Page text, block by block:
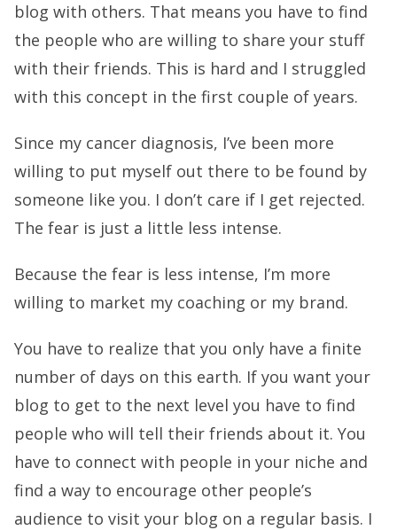
blog with others. That means you have to find
the people who are willing to share your stuff
with their friends. This is hard and I struggled
with this concept in the first couple of years.
Since my cancer diagnosis, I’ve been more
willing to put myself out there to be found by
someone like you. I don’t care if I get rejected.
The fear is just a little less intense.
Because the fear is less intense, I’m more
willing to market my coaching or my brand.
You have to realize that you only have a finite
number of days on this earth. If you want your
blog to get to the next level you have to find
people who will tell their friends about it. You
have to connect with people in your niche and
find a way to encourage other people’s
audience to visit your blog on a regular basis. I